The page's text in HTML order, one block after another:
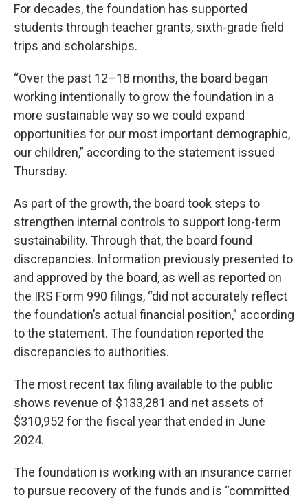
For decades, the foundation has supported
students through teacher grants, sixth-grade field
trips and scholarships.
“Over the past 12–18 months, the board began
working intentionally to grow the foundation in a
more sustainable way so we could expand
opportunities for our most important demographic,
our children,” according to the statement issued
Thursday.
As part of the growth, the board took steps to
strengthen internal controls to support long-term
sustainability. Through that, the board found
discrepancies. Information previously presented to
and approved by the board, as well as reported on
the IRS Form 990 filings, “did not accurately reflect
the foundation’s actual financial position,” according
to the statement. The foundation reported the
discrepancies to authorities.
The most recent tax filing available to the public
shows revenue of $133,281 and net assets of
$310,952 for the fiscal year that ended in June
2024.
The foundation is working with an insurance carrier
to pursue recovery of the funds and is “committed